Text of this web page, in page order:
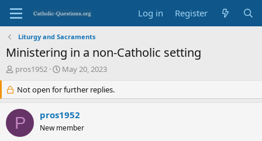
Log in Register
Liturgy and Sacraments
Ministering in a non-Catholic setting
T
e
a
d
s
pros1952
S
a
r
t
d
a
May 20, 2023
Not open for further replies.
P pros1952
New member